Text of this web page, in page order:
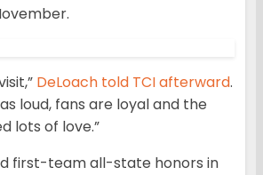
DeLoach told TCI afterward.
loud, fans are loyal and the
lots of love.”
first-team all-state honors in